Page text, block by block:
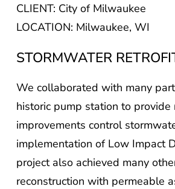
CLIENT: City of Milwaukee
LOCATION: Milwaukee, WI
STORMWATER
We collaborated with many
historic pump station to
improvements control
implementation of Low Impact
project also achieved many
reconstruction with permeable